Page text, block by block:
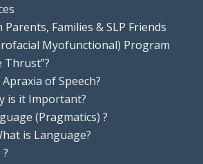
Families & SLP Friends
Myofunctional) Program
Thrust”?
of Speech?
is it Important?
(Pragmatics) ?
is Language?